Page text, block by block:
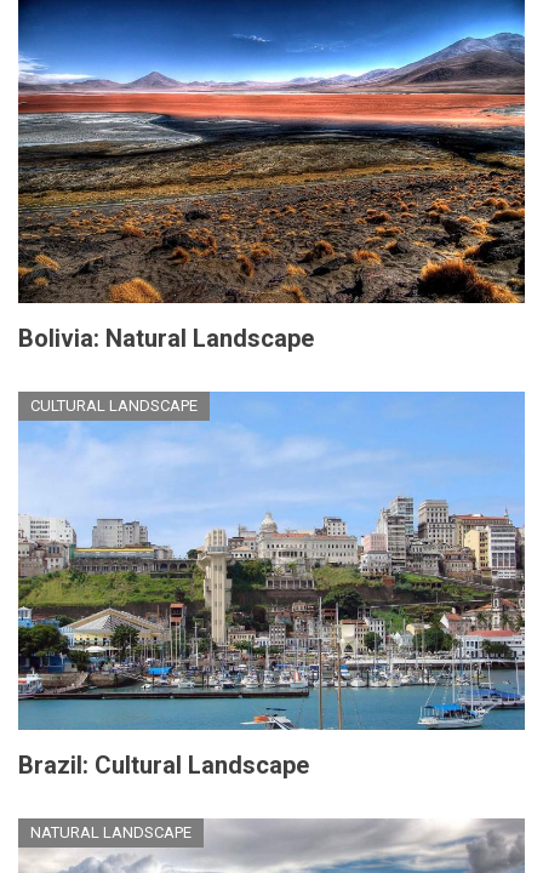
Bolivia: Natural Landscape
CULTURAL LANDSCAPE
Brazil: Cultural Landscape
NATURAL LANDSCAPE